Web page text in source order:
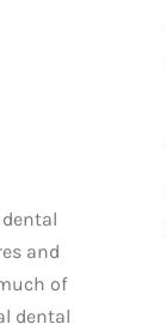
and
of
dental